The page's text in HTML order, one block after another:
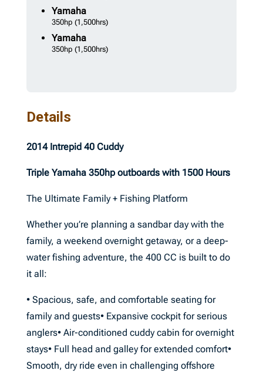
Yamaha
350hp (1,500hrs)
Yamaha
350hp (1,500hrs)
Details
2014 Intrepid 40 Cuddy
Triple Yamaha 350hp outboards with 1500 Hours
The Ultimate Family + Fishing Platform
Whether you’re planning a sandbar day with the
family, a weekend overnight getaway, or a deep-
water fishing adventure, the 400 CC is built to do
it all:
• Spacious, safe, and comfortable seating for
family and guests• Expansive cockpit for serious
anglers• Air-conditioned cuddy cabin for overnight
stays• Full head and galley for extended comfort•
Smooth, dry ride even in challenging offshore